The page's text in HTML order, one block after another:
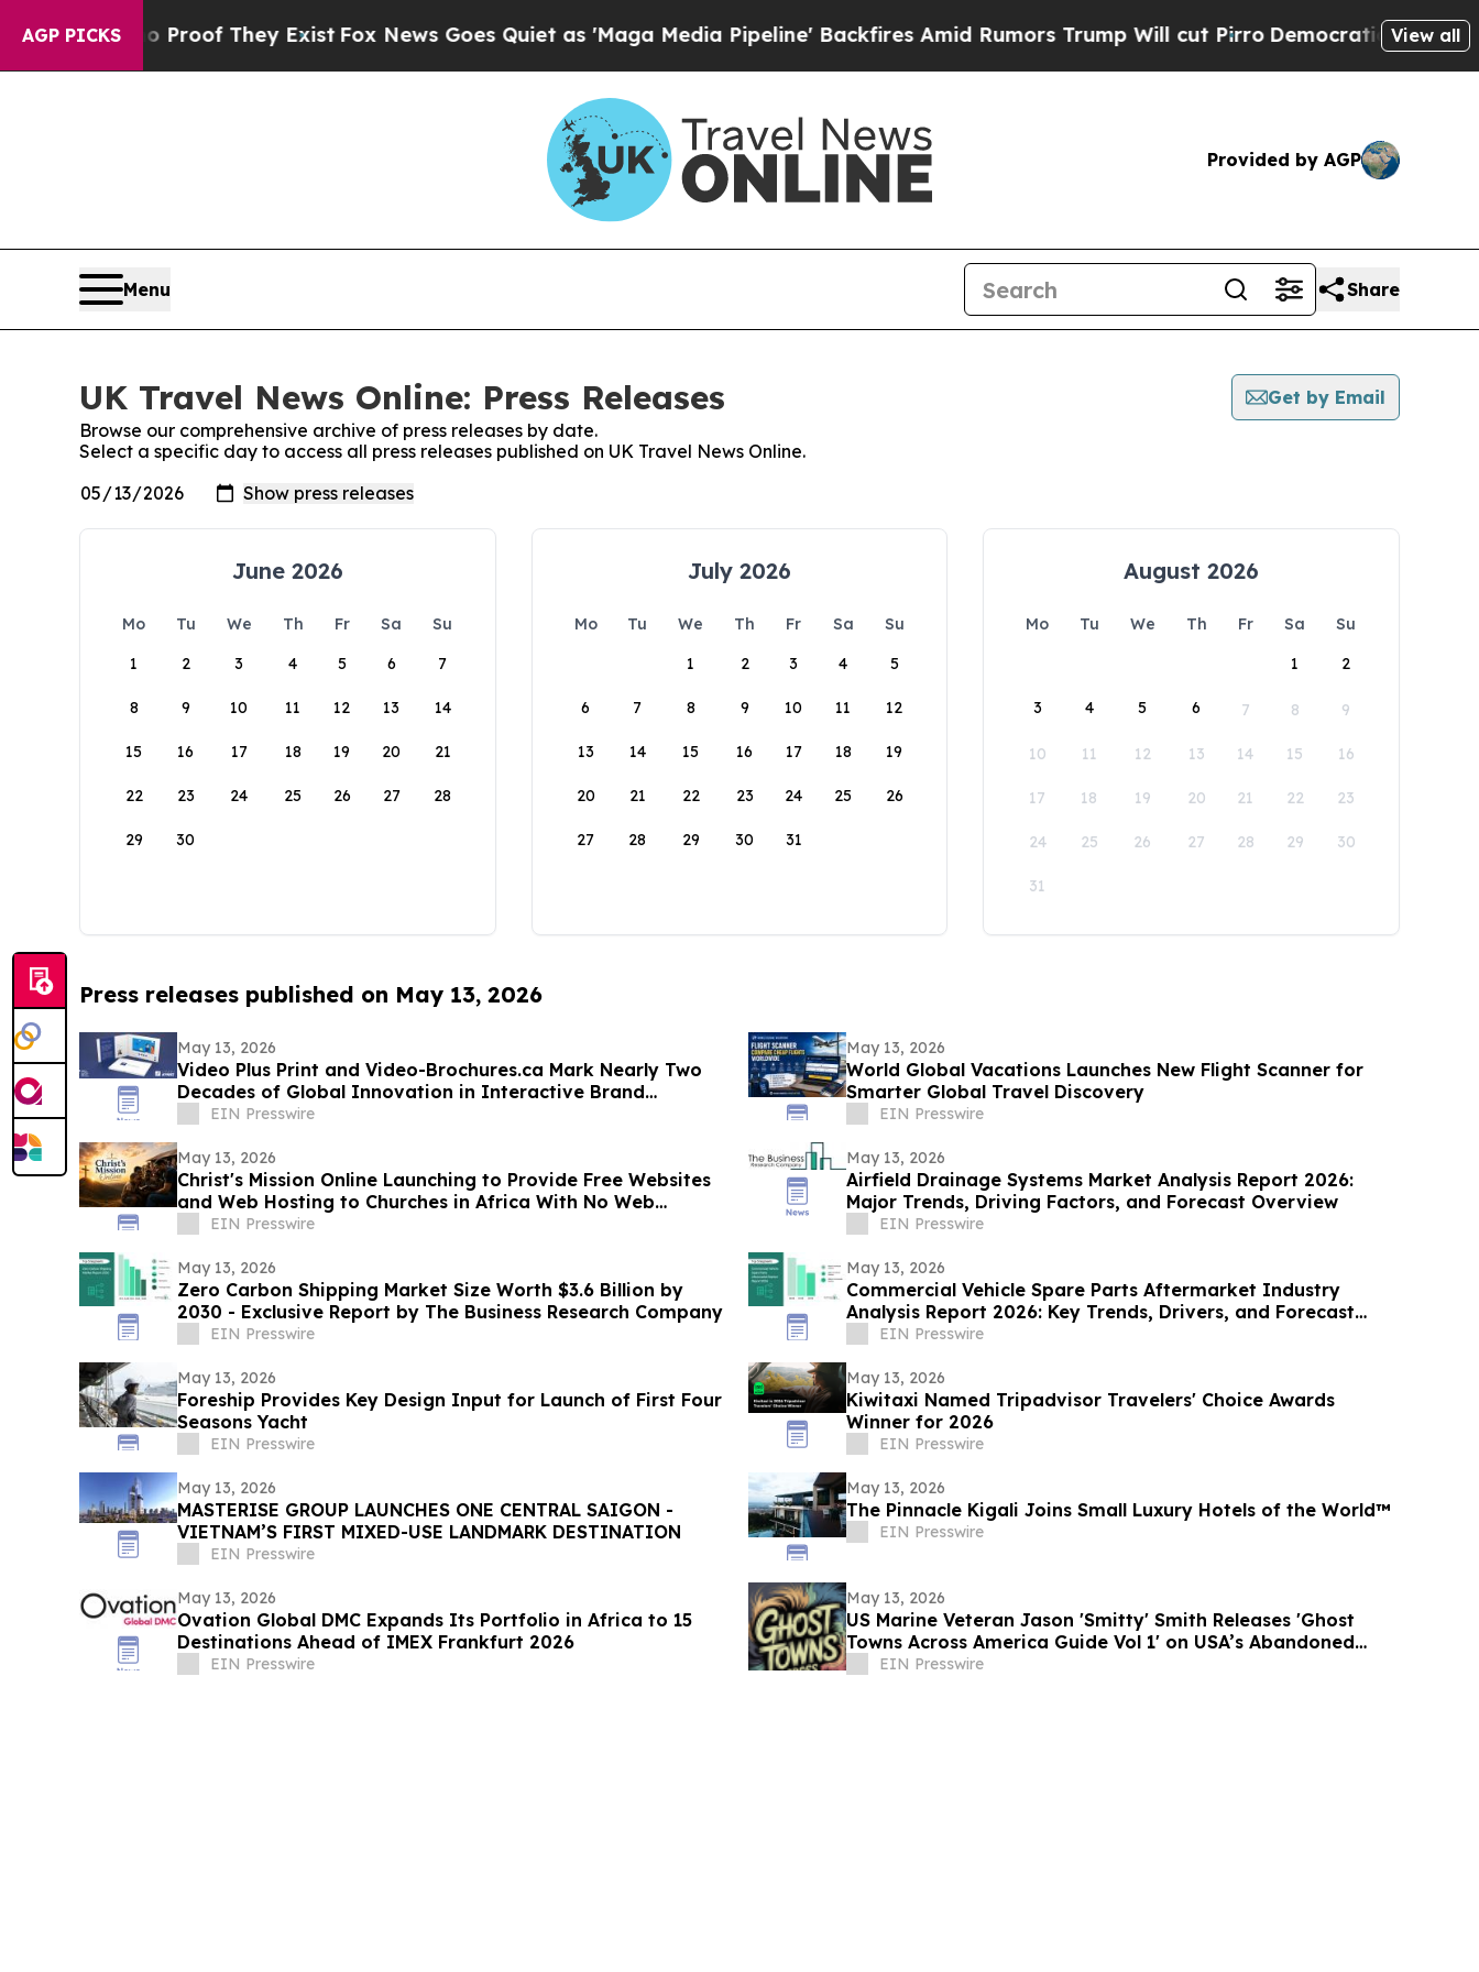
AGP PICKSno Proof They ExistFox News Goes Quiet as 'Maga Media Pipeline' Backfires Amid Rumors Trump Will cut PirroDemocratic Socialists of
View all
Provided by AGP
Menu Share
UK Travel News Online: Press Releases
Get by Email
Browse our comprehensive archive of press releases by date.
Select a specific day to access all press releases published on UK Travel News Online.
June 2026
Mo Tu We Th Fr Sa
Su
1
2 3 4 5 6 7
8 9 10 11 12 13 14
15 16 17 18 19 20 21
22 23 24 25 26 27 28
29 30
July 2026
Mo Tu We Th Fr Sa
Su
1
2 3 4 5
6 7 8 9 10 11 12
13 14 15 16 17 18 19
20 21 22 23 24 25 26
27 28 29 30 31
August 2026
Mo Tu We Th Fr Sa
Su
1
2
3 4 5 6 7 8 9
10 11 12 13 14 15 16
17 18 19 20 21 22 23
24 25 26 27 28 29 30
31
Press releases published on May 13, 2026
May 13, 2026
Video Plus Print and Video-Brochures.ca Mark Nearly Two
Decades of Global Innovation in Interactive Brand
Communication
EIN Presswire
May 13, 2026
World Global Vacations Launches New Flight Scanner for
Smarter Global Travel Discovery
EIN Presswire
May 13, 2026
Christ's Mission Online Launching to Provide Free Websites
and Web Hosting to Churches in Africa With No Web
Presence
EIN Presswire
May 13, 2026
Airfield Drainage Systems Market Analysis Report 2026:
Major Trends, Driving Factors, and Forecast Overview
EIN Presswire
May 13, 2026
Zero Carbon Shipping Market Size Worth $3.6 Billion by
2030 - Exclusive Report by The Business Research Company
EIN Presswire
May 13, 2026
Commercial Vehicle Spare Parts Aftermarket Industry
Analysis Report 2026: Key Trends, Drivers, and Forecast
Insights
EIN Presswire
May 13, 2026
Foreship Provides Key Design Input for Launch of First Four
Seasons Yacht
EIN Presswire
May 13, 2026
Kiwitaxi Named Tripadvisor Travelers' Choice Awards
Winner for 2026
EIN Presswire
May 13, 2026
MASTERISE GROUP LAUNCHES ONE CENTRAL SAIGON -
VIETNAM’S FIRST MIXED-USE LANDMARK DESTINATION
EIN Presswire
May 13, 2026
The Pinnacle Kigali Joins Small Luxury Hotels of the World™
EIN Presswire
May 13, 2026
Ovation Global DMC Expands Its Portfolio in Africa to 15
Destinations Ahead of IMEX Frankfurt 2026
EIN Presswire
May 13, 2026
US Marine Veteran Jason 'Smitty' Smith Releases 'Ghost
Towns Across America Guide Vol 1' on USA’s Abandoned
Communities
EIN Presswire